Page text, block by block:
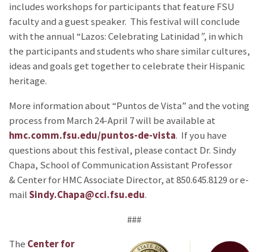
includes workshops for participants that feature FSU
faculty and a guest speaker. This festival will conclude
with the annual “Lazos: Celebrating Latinidad”, in which
the participants and students who share similar cultures,
ideas and goals get together to celebrate their Hispanic
heritage.
More information about “Puntos de Vista” and the voting
process from March 24-April 7 will be available at
hmc.comm.fsu.edu/puntos-de-vista. If you have
questions about this festival, please contact Dr. Sindy
Chapa, School of Communication Assistant Professor
& Center for HMC Associate Director, at 850.645.8129 or e-
mailSindy.Chapa@cci.fsu.edu.
###
The Center for